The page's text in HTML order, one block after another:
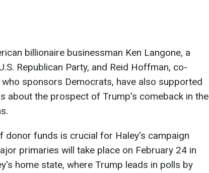
billionaire businessman Ken Langone, a
Republican Party, and Reid Hoffman, co-
sponsors Democrats, have also supported
about the prospect of Trump's comeback in the
donor funds is crucial for Haley's campaign
primaries will take place on February 24 in
home state, where Trump leads in polls by